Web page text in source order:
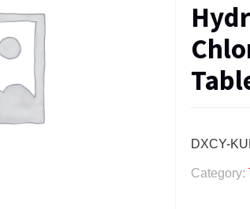
DXCY-
Category: